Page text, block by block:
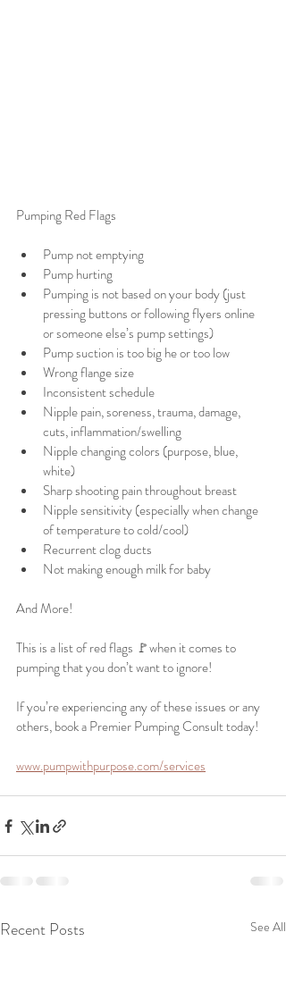
Pumping Red Flags
Pump not emptying
Pump hurting
Pumping is not based on your body (just
pressing buttons or following flyers online
or someone else’s pump settings)
Pump suction is too big he or too low
Wrong flange size
Inconsistent schedule
Nipple pain, soreness, trauma, damage,
cuts, inflammation/swelling
Nipple changing colors (purpose, blue,
white)
Sharp shooting pain throughout breast
Nipple sensitivity (especially when change
of temperature to cold/cool)
Recurrent clog ducts
Not making enough milk for baby
And More!
This is a list of red flags 🚩when it comes to
pumping that you don’t want to ignore!
If you’re experiencing any of these issues or any
others, book a Premier Pumping Consult today!
www.pumpwithpurpose.com/services
Recent Posts See All